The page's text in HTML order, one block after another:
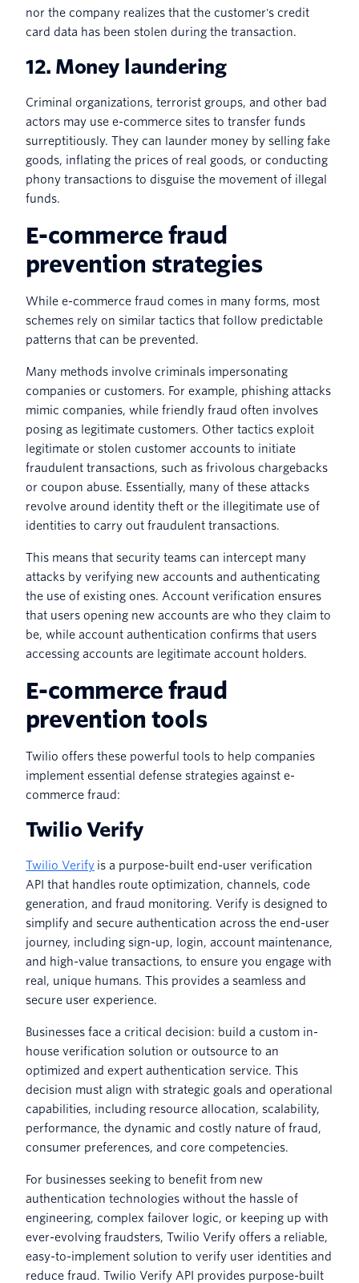
nor the company realizes that the customer's credit
card data has been stolen during the transaction.
12. Money laundering
Criminal organizations, terrorist groups, and other bad
actors may use e-commerce sites to transfer funds
surreptitiously. They can launder money by selling fake
goods, inflating the prices of real goods, or conducting
phony transactions to disguise the movement of illegal
funds.
E-commerce fraud
prevention strategies
While e-commerce fraud comes in many forms, most
schemes rely on similar tactics that follow predictable
patterns that can be prevented.
Many methods involve criminals impersonating
companies or customers. For example, phishing attacks
mimic companies, while friendly fraud often involves
posing as legitimate customers. Other tactics exploit
legitimate or stolen customer accounts to initiate
fraudulent transactions, such as frivolous chargebacks
or coupon abuse. Essentially, many of these attacks
revolve around identity theft or the illegitimate use of
identities to carry out fraudulent transactions.
This means that security teams can intercept many
attacks by verifying new accounts and authenticating
the use of existing ones. Account verification ensures
that users opening new accounts are who they claim to
be, while account authentication confirms that users
accessing accounts are legitimate account holders.
E-commerce fraud
prevention tools
Twilio offers these powerful tools to help companies
implement essential defense strategies against e-
commerce fraud:
Twilio Verify
Twilio Verify is a purpose-built end-user verification
API that handles route optimization, channels, code
generation, and fraud monitoring. Verify is designed to
simplify and secure authentication across the end-user
journey, including sign-up, login, account maintenance,
and high-value transactions, to ensure you engage with
real, unique humans. This provides a seamless and
secure user experience.
Businesses face a critical decision: build a custom in-
house verification solution or outsource to an
optimized and expert authentication service. This
decision must align with strategic goals and operational
capabilities, including resource allocation, scalability,
performance, the dynamic and costly nature of fraud,
consumer preferences, and core competencies.
For businesses seeking to benefit from new
authentication technologies without the hassle of
engineering, complex failover logic, or keeping up with
ever-evolving fraudsters, Twilio Verify offers a reliable,
easy-to-implement solution to verify user identities and
reduce fraud. Twilio Verify API provides purpose-built